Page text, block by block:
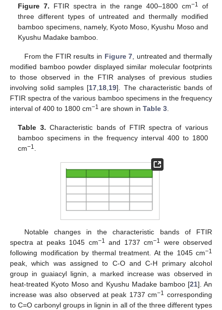
Figure 7. FTIR spectra in the range 400–1800 cm−1
of
three different types of untreated and thermally modified
bamboo specimens, namely, Kyoto Moso, Kyushu Moso and
Kyushu Madake bamboo.
From the FTIR results in Figure 7 , untreated and thermally
modified bamboo powder displayed similar molecular footprints
to those observed in the FTIR analyses of previous studies
involving solid samples [17 18 19]. The characteristic bands of
FTIR spectra of the various bamboo specimens in the frequency
interval of 400 to 1800 cm−1 are shown in Table 3
Table 3. Characteristic bands of FTIR spectra of various
bamboo specimens in the frequency interval 400 to 1800
cm−1
Notable changes in the characteristic bands of FTIR
spectra at peaks 1045 cm−1 and 1737 cm−1
were observed
following modification by thermal treatment. At the 1045 cm−1
peak, which was assigned to C-O and C-H primary alcohol
group in guaiacyl lignin, a marked increase was observed in
heat-treated Kyoto Moso and Kyushu Madake bamboo [21]. An
increase was also observed at peak 1737 cm−1 corresponding
to C=O carbonyl groups in lignin in all of the three different types